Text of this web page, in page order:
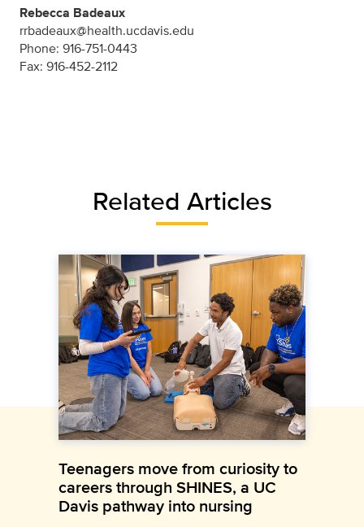
Rebecca Badeaux
rrbadeaux@health.ucdavis.edu
Phone: 916-751-0443
Fax: 916-452-2112
Related Articles
Teenagers move from curiosity to
careers through SHINES, a UC
Davis pathway into nursing